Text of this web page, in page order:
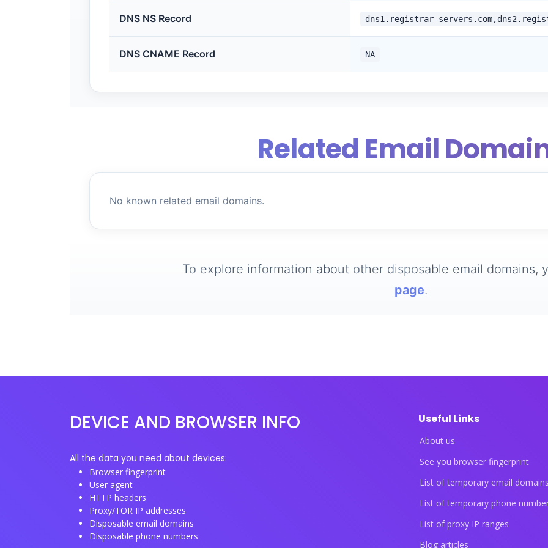
DNS NS Record dns1.registrar-
DNS CNAME Record NA
Related Email
No known related email domains.
To explore information about other disposable email domains,
page.
DEVICE AND BROWSER INFO
All the data you need about devices:
Browser fingerprint
User agent
HTTP headers
Proxy/TOR IP addresses
Disposable email domains
Disposable phone numbers
Useful Links
About us
See you browser fingerprint
List of temporary email
List of temporary phone
List of proxy IP ranges
Blog articles